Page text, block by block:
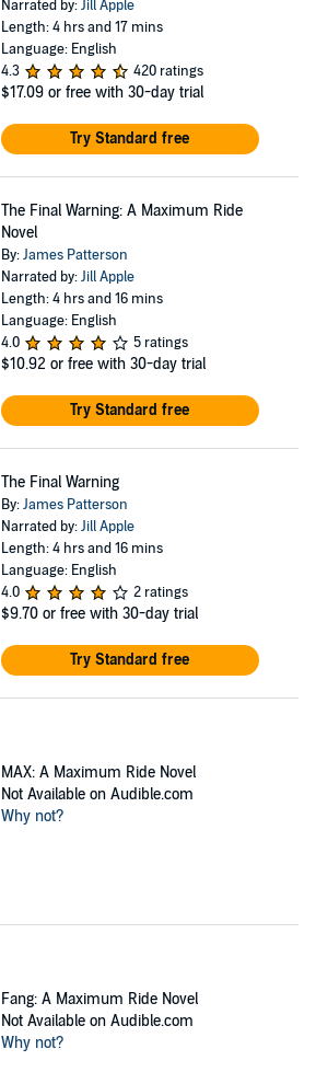
Narrated by:Jill Apple
Length: 4 hrs and 17 mins
Language: English
4.3
420 ratings
$17.09 or free with 30-day trial
Try Standard free
The Final Warning: A Maximum Ride
Novel
By:James Patterson
Narrated by:Jill Apple
Length: 4 hrs and 16 mins
Language: English
4.0
5 ratings
$10.92 or free with 30-day trial
Try Standard free
The Final Warning
By:James Patterson
Narrated by:Jill Apple
Length: 4 hrs and 16 mins
Language: English
4.0
2 ratings
$9.70 or free with 30-day trial
Try Standard free
MAX: A Maximum Ride Novel
Not Available on Audible.com
Why not?
Fang: A Maximum Ride Novel
Not Available on Audible.com
Why not?